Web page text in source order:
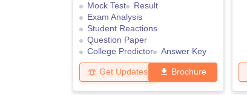
Mock Test
Result
Exam Analysis
Student Reactions
Question Paper
College Predictor
Answer Key
Get Updates Brochure